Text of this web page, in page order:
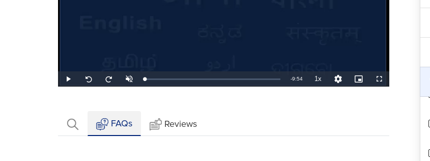
Play
Seek
back
Seek
forward
UnmuteLoaded:
1.68%
Remaining
-9:54 1xPlayback
Rate
Quality
Levels
Picture-
in-
Fullscreen
FAQs Reviews